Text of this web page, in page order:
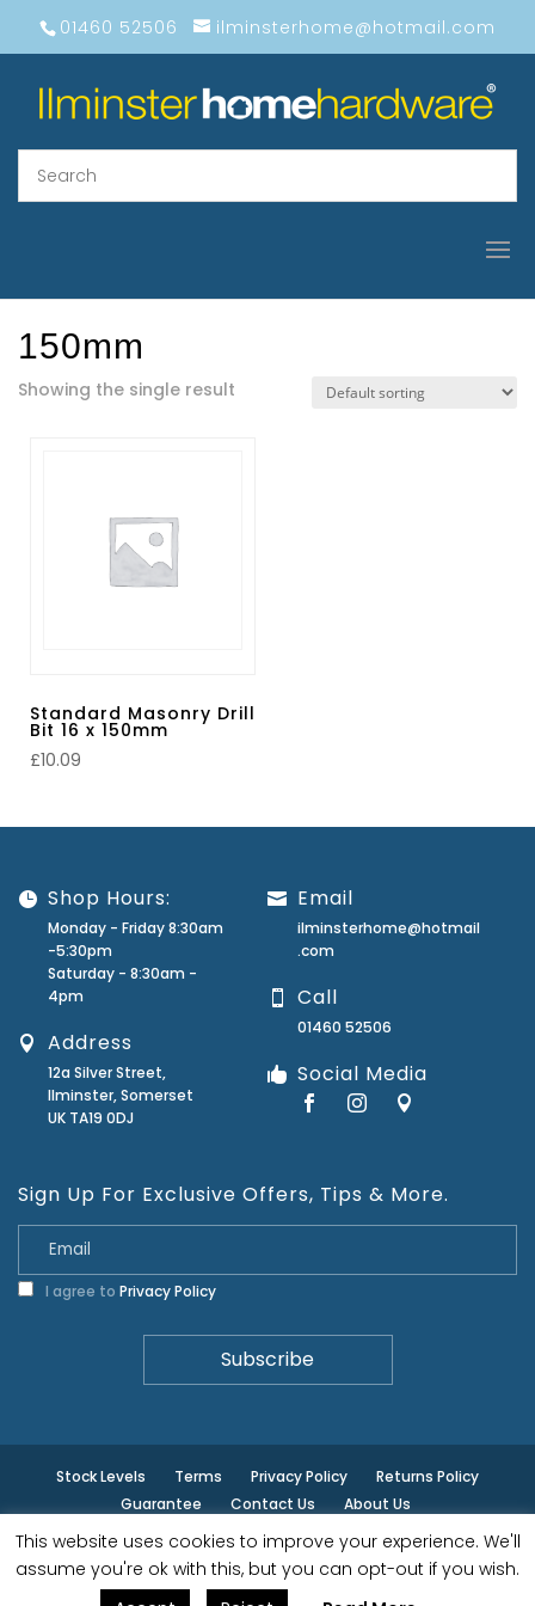
01460 52506 ilminsterhome@hotmail.com
150mm
Showing the single result
Standard Masonry Drill
Bit 16 x 150mm
£10.09
Shop Hours:
Monday - Friday 8:30am
-5:30pm
Saturday - 8:30am -
4pm
Address
12a Silver Street,
Ilminster, Somerset
UK TA19 0DJ
Email
ilminsterhome@hotmail
.com
Call
01460 52506
Social Media
Sign Up For Exclusive Offers, Tips & More.
I agree to Privacy Policy
Stock Levels Terms Privacy Policy
Returns Policy
Guarantee
Contact Us About Us
© ilminster - All rights reserved.
This website uses cookies to improve your experience. We'll
assume you're ok with this, but you can opt-out if you wish.